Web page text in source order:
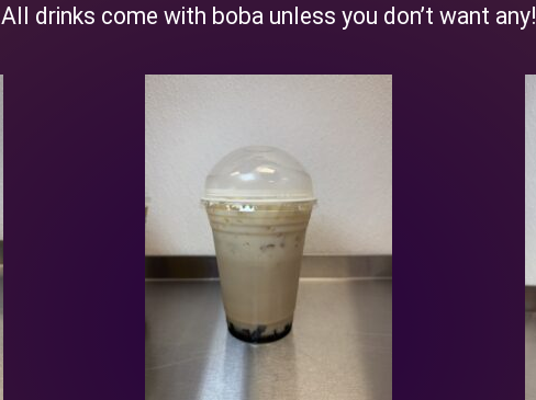
All drinks come with boba unless you don’t want any!